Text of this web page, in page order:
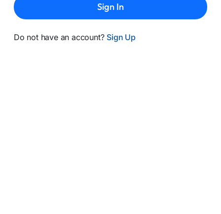
Sign In
Do not have an account? Sign Up